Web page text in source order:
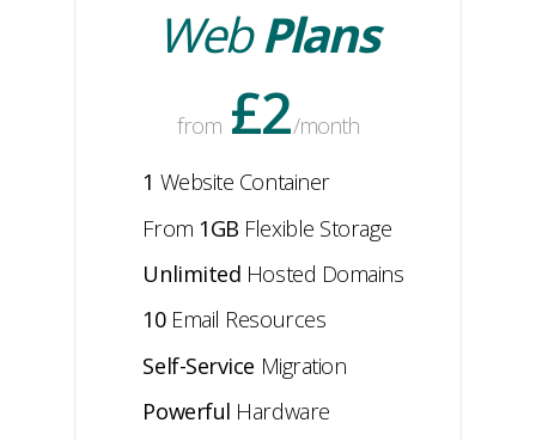
WebPlans
from £2/month
1 Website Container
From 1GB Flexible Storage
Unlimited Hosted Domains
10 Email Resources
Self-Service Migration
Powerful Hardware